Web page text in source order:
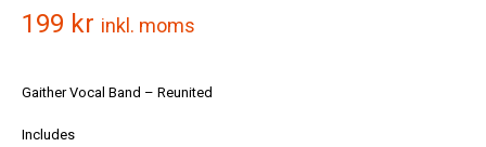
199 kr inkl. moms
Gaither Vocal Band – Reunited
Includes